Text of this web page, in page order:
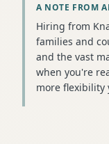
A NOTE FROM
Hiring from
families and
and the vast
when you're
more flexibility